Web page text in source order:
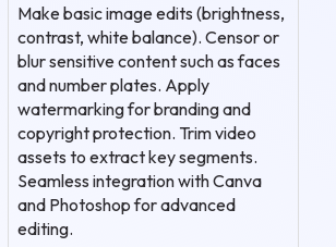
Make basic image edits (brightness,
contrast, white balance). Censor or
blur sensitive content such as faces
and number plates. Apply
watermarking for branding and
copyright protection. Trim video
assets to extract key segments.
Seamless integration with Canva
and Photoshop for advanced
editing.